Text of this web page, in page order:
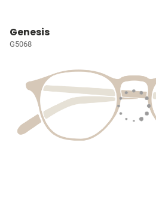
Genesis
G5068